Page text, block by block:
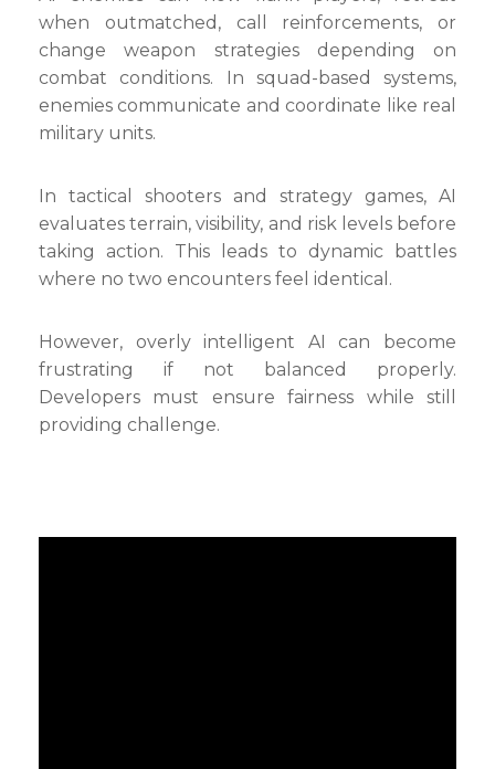
when outmatched, call reinforcements, or
change weapon strategies depending on
combat conditions. In squad-based systems,
enemies communicate and coordinate like real
military units.
In tactical shooters and strategy games, AI
evaluates terrain, visibility, and risk levels before
taking action. This leads to dynamic battles
where no two encounters feel identical.
However, overly intelligent AI can become
frustrating if not balanced properly.
Developers must ensure fairness while still
providing challenge.